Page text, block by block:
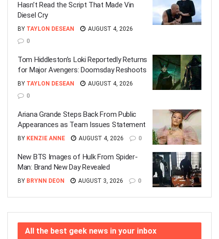
Hasn’t Read the Script That Made Vin
Diesel Cry
BY TAYLON DESEAN
AUGUST 4, 2026
0
Tom Hiddleston’s Loki Reportedly Returns
for Major Avengers: Doomsday Reshoots
BY TAYLON DESEAN
AUGUST 4, 2026
0
Ariana Grande Steps Back From Public
Appearances as Team Issues Statement
BY KENZIE ANNE AUGUST 4, 2026 0
New BTS Images of Hulk From Spider-
Man: Brand New Day Revealed
BY BRYNN DEON AUGUST 3, 2026 0
All the best geek news in your inbox